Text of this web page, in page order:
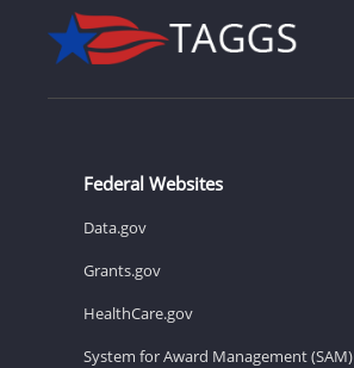
Federal Websites
Data.gov
Grants.gov
HealthCare.gov
System for Award Management (SAM)